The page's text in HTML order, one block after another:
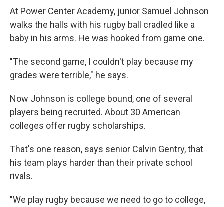
At Power Center Academy, junior Samuel Johnson
walks the halls with his rugby ball cradled like a
baby in his arms. He was hooked from game one.
"The second game, I couldn't play because my
grades were terrible," he says.
Now Johnson is college bound, one of several
players being recruited. About 30 American
colleges offer rugby scholarships.
That's one reason, says senior Calvin Gentry, that
his team plays harder than their private school
rivals.
"We play rugby because we need to go to college,